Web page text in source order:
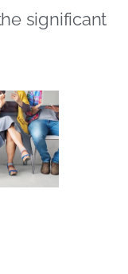
significant